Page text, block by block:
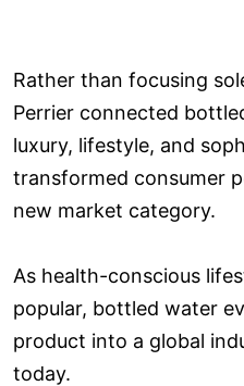
Rather than focusing
Perrier connected
luxury, lifestyle, and
transformed consumer
new market category.
As health-conscious
popular, bottled water
product into a global
today.